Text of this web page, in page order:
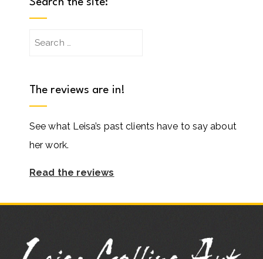
Search
The reviews are in!
See what Leisa’s past clients have to say about
her work.
Read the reviews